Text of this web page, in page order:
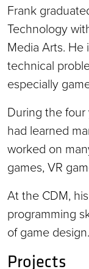
Frank
Technology
Media Arts.
technical
especially
During the
had learned
worked on
games, VR
At the CDM,
programming
of game design.
Projects